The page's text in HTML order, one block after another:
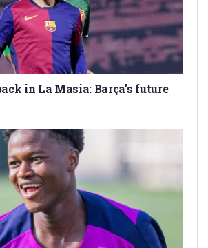
in La Masia: Barça’s future